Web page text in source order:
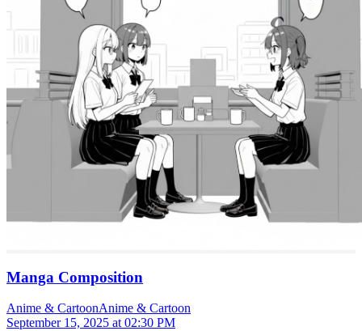
Manga Composition
Anime & CartoonAnime & Cartoon
September 15, 2025 at 02:30 PM